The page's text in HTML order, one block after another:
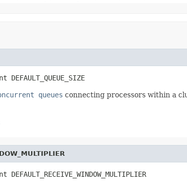
queues connecting processors within a